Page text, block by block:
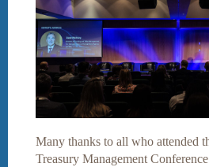
Many thanks to all who attended
Treasury Management